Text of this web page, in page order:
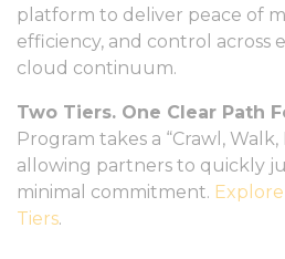
platform to deliver peace of
efficiency, and control across
cloud continuum.
Two Tiers. One Clear Path
Program takes a “Crawl,
allowing partners to quickly
minimal commitment.
Tiers.